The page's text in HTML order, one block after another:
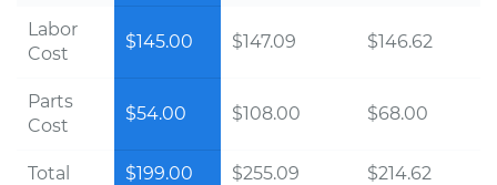
Labor
Cost
$145.00 $147.09 $146.62
Parts
Cost
$54.00 $108.00 $68.00
Total $199.00 $255.09 $214.62